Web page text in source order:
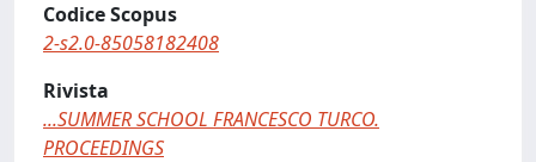
Codice Scopus
2-s2.0-85058182408
Rivista
...SUMMER SCHOOL FRANCESCO TURCO.
PROCEEDINGS